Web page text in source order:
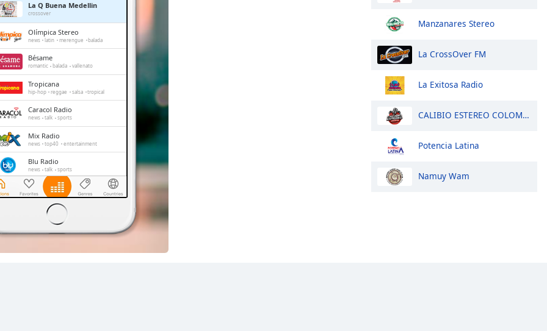
La Q Buena Medellin
crossover
Olímpica Stereo
news latin merengue balada
Bésame
romantic balada vallenato
Tropicana
hip-hop reggae salsa tropical
Caracol Radio
news talk sports
Mix Radio
news top40 entertainment
Blu Radio
news talk sports
El Sol
reggae merengue bachata
vallenato
Radio Tiempo
top40 latin
Manzanares Stereo
La CrossOver FM
La Exitosa Radio
CALIBIO ESTEREO COLOMBIA
Potencia Latina
Namuy Wam